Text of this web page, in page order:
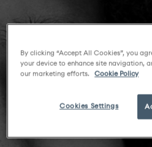
By clicking “Accept All Cookies”, you
your device to enhance site navigation,
our marketing efforts.
Cookie Policy
Cookies Settings